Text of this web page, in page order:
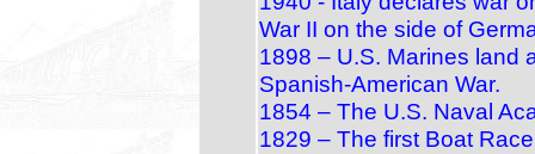
War II on the side of
1898 – U.S. Marines land
Spanish‑American War.
1854 – The U.S. Naval
1829 – The first Boat